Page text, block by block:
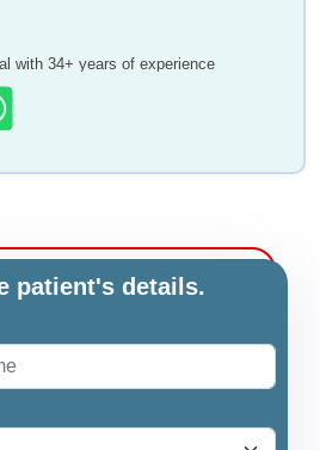
with 34+ years of experience
patient's details.